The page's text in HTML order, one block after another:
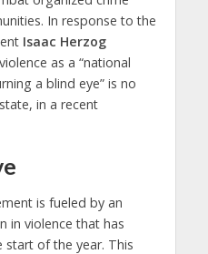
In response to the
Isaac Herzog
as a “national
a blind eye” is no
in a recent
is fueled by an
in violence that has
start of the year. This